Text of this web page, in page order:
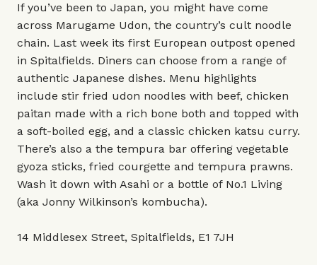
If you’ve been to Japan, you might have come
across Marugame Udon, the country’s cult noodle
chain. Last week its first European outpost opened
in Spitalfields. Diners can choose from a range of
authentic Japanese dishes. Menu highlights
include stir fried udon noodles with beef, chicken
paitan made with a rich bone both and topped with
a soft-boiled egg, and a classic chicken katsu curry.
There’s also a the tempura bar offering vegetable
gyoza sticks, fried courgette and tempura prawns.
Wash it down with Asahi or a bottle of No.1 Living
(aka Jonny Wilkinson’s kombucha).
14 Middlesex Street, Spitalfields, E1 7JH